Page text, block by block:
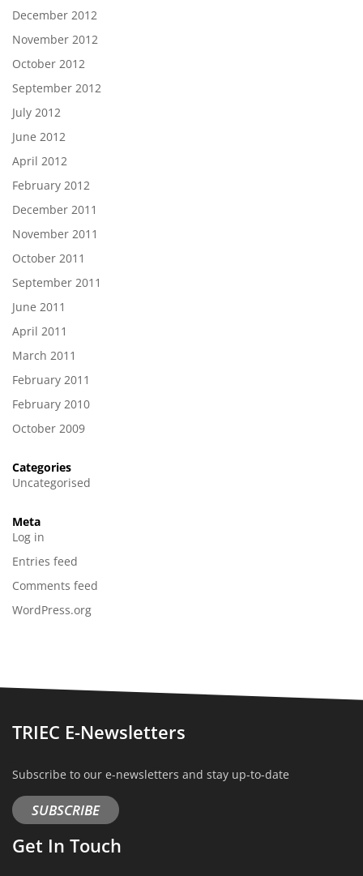
December 2012
November 2012
October 2012
September 2012
July 2012
June 2012
April 2012
February 2012
December 2011
November 2011
October 2011
September 2011
June 2011
April 2011
March 2011
February 2011
February 2010
October 2009
Categories
Uncategorised
Meta
Log in
Entries feed
Comments feed
WordPress.org
TRIEC E-Newsletters
Subscribe to our e-newsletters and stay up-to-date
SUBSCRIBE
Get In Touch